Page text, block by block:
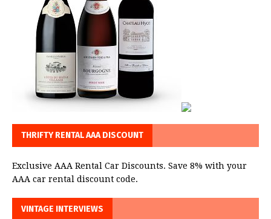
THRIFTY RENTAL AAA DISCOUNT
Exclusive AAA Rental Car Discounts. Save 8% with your
AAA car rental discount code.
VINTAGE INTERVIEWS